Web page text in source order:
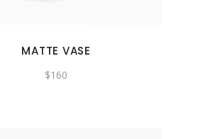
MATTE VASE
$160